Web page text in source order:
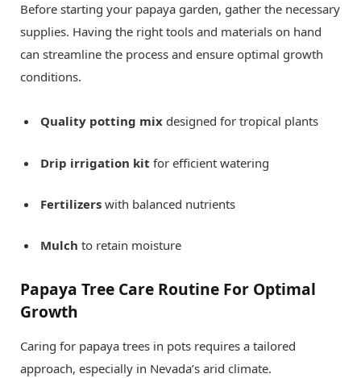
Before starting your papaya garden, gather the necessary
supplies. Having the right tools and materials on hand
can streamline the process and ensure optimal growth
conditions.
Quality potting mix designed for tropical plants
Drip irrigation kit for efficient watering
Fertilizers with balanced nutrients
Mulch to retain moisture
Papaya Tree Care Routine For Optimal
Growth
Caring for papaya trees in pots requires a tailored
approach, especially in Nevada’s arid climate.